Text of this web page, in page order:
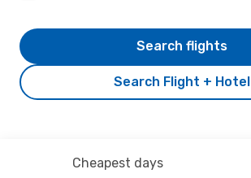
Search Flight + Hotel
Search flights
Cheapest days